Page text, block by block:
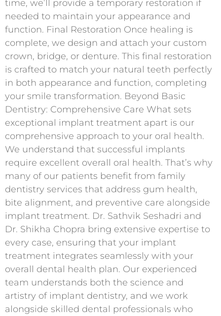
time, we’ll provide a temporary restoration if
needed to maintain your appearance and
function. Final Restoration Once healing is
complete, we design and attach your custom
crown, bridge, or denture. This final restoration
is crafted to match your natural teeth perfectly
in both appearance and function, completing
your smile transformation. Beyond Basic
Dentistry: Comprehensive Care What sets
exceptional implant treatment apart is our
comprehensive approach to your oral health.
We understand that successful implants
require excellent overall oral health. That’s why
many of our patients benefit from family
dentistry services that address gum health,
bite alignment, and preventive care alongside
implant treatment. Dr. Sathvik Seshadri and
Dr. Shikha Chopra bring extensive expertise to
every case, ensuring that your implant
treatment integrates seamlessly with your
overall dental health plan. Our experienced
team understands both the science and
artistry of implant dentistry, and we work
alongside skilled dental professionals who